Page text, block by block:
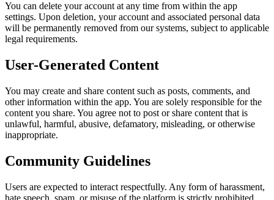
You can delete your account at any time from within the app
settings. Upon deletion, your account and associated personal data
will be permanently removed from our systems, subject to applicable
legal requirements.
User-Generated Content
You may create and share content such as posts, comments, and
other information within the app. You are solely responsible for the
content you share. You agree not to post or share content that is
unlawful, harmful, abusive, defamatory, misleading, or otherwise
inappropriate.
Community Guidelines
Users are expected to interact respectfully. Any form of harassment,
hate speech, spam, or misuse of the platform is strictly prohibited